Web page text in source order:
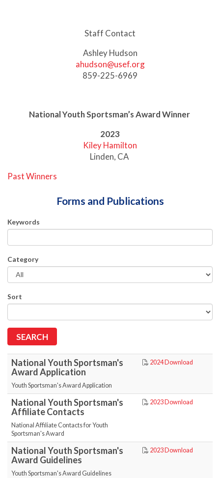
Staff Contact
Ashley Hudson
ahudson@usef.org
859-225-6969
National Youth Sportsman’s Award Winner
2023
Kiley Hamilton
Linden, CA
Past Winners
Forms and Publications
Keywords
Category
Sort
National Youth Sportsman's
Award Application
Youth Sportsman's Award Application
2024 Download
National Youth Sportsman's
Affiliate Contacts
National Affiliate Contacts for Youth
Sportsman's Award
2023 Download
National Youth Sportsman's
Award Guidelines
Youth Sportsman's Award Guidelines
2023 Download